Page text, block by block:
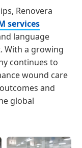
Renovera
services
language
With a growing
continues to
wound care
and
global